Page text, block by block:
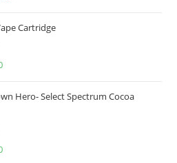
Cartridge
Hero- Select Spectrum Cocoa